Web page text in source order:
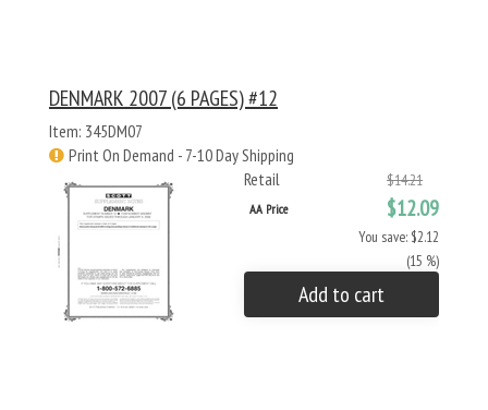
DENMARK 2007 (6 PAGES) #12
Item: 345DM07
Print On Demand - 7-10 Day Shipping
Retail
$14.21
AA Price $12.09
You save: $2.12
(15 %)
Add to cart